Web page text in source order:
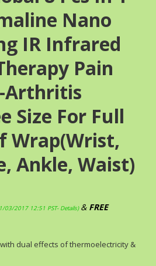
Nano
IR Infrared
Pain
Arthritis
Size For Full
Wrap(Wrist,
Ankle, Waist)
03/2017 12:51 PST- Details) & FREE
dual effects of thermoelectricity &